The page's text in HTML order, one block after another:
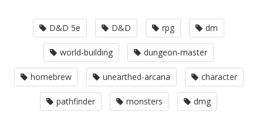
D&D 5e D&D rpg dm
world-building dungeon-master
homebrew unearthed-arcana character
pathfinder monsters dmg